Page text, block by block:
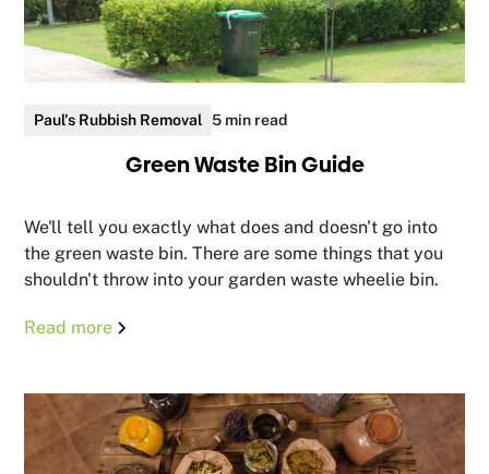
Paul's Rubbish Removal 5 min read
Green Waste Bin Guide
We'll tell you exactly what does and doesn't go into
the green waste bin. There are some things that you
shouldn't throw into your garden waste wheelie bin.
Read more